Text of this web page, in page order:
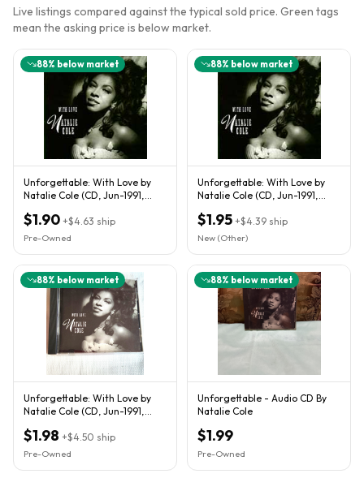
Live listings compared against the typical sold price. Green tags
mean the asking price is below market.
88% below market
Unforgettable: With Love by
Natalie Cole (CD, Jun-1991,
$1.90 +$4.63 ship
Pre-Owned
88% below market
Unforgettable: With Love by
Natalie Cole (CD, Jun-1991,
$1.95 +$4.39 ship
New (Other)
88% below market
Unforgettable: With Love by
Natalie Cole (CD, Jun-1991,
$1.98 +$4.50 ship
Pre-Owned
88% below market
Unforgettable - Audio CD By
Natalie Cole
$1.99
Pre-Owned